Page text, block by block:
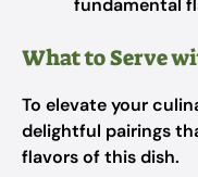
fundamental
What to Serve
To elevate your
delightful pairings
flavors of this dish.